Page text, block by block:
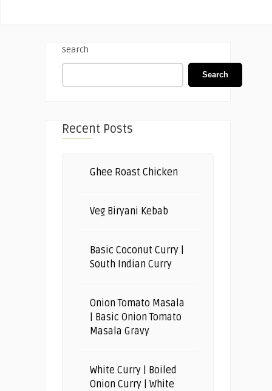
Search
Search
Recent Posts
Ghee Roast Chicken
Veg Biryani Kebab
Basic Coconut Curry |
South Indian Curry
Onion Tomato Masala
| Basic Onion Tomato
Masala Gravy
White Curry | Boiled
Onion Curry | White